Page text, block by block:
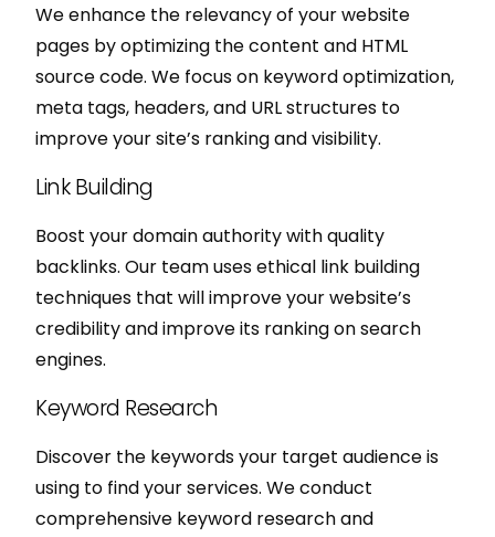
We enhance the relevancy of your website
pages by optimizing the content and HTML
source code. We focus on keyword optimization,
meta tags, headers, and URL structures to
improve your site’s ranking and visibility.
Link Building
Boost your domain authority with quality
backlinks. Our team uses ethical link building
techniques that will improve your website’s
credibility and improve its ranking on search
engines.
Keyword Research
Discover the keywords your target audience is
using to find your services. We conduct
comprehensive keyword research and